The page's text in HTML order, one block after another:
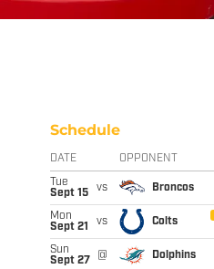
Schedule
DATE OPPONENT
Tue
Sept 15
vs Broncos
Mon
Sept 21
vs Colts
Sun
Sept 27
@ Dolphins